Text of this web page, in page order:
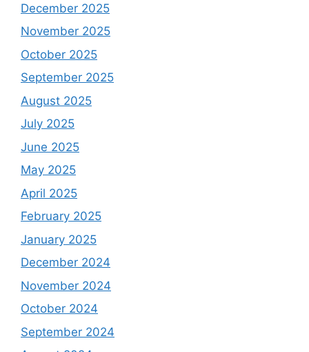
December 2025
November 2025
October 2025
September 2025
August 2025
July 2025
June 2025
May 2025
April 2025
February 2025
January 2025
December 2024
November 2024
October 2024
September 2024